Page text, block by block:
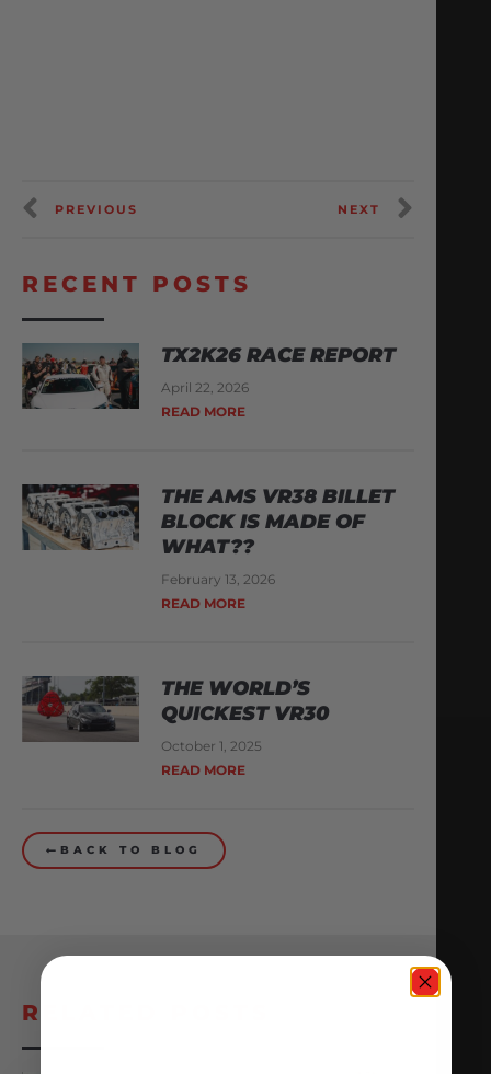
PREVIOUS NEXT
RECENT POSTS
TX2K26 RACE REPORT
April 22, 2026
READ MORE
THE AMS VR38 BILLET
BLOCK IS MADE OF
WHAT??
February 13, 2026
READ MORE
THE WORLD’S
QUICKEST VR30
October 1, 2025
READ MORE
BACK TO BLOG
RELATED POSTS